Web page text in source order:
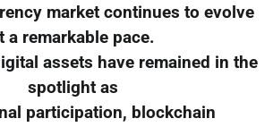
market continues to evolve
a remarkable pace.
assets have remained in the
spotlight as
participation, blockchain